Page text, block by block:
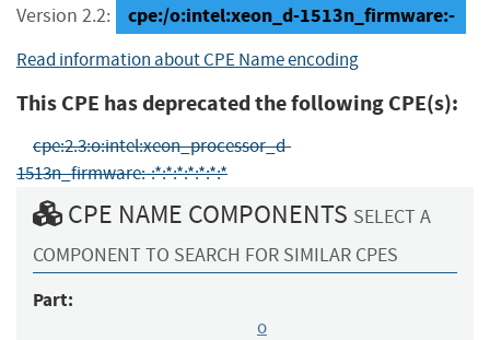
Version 2.2: cpe:/o:intel:xeon_d-1513n_firmware:-
Read information about CPE Name encoding
This CPE has deprecated the following CPE(s):
cpe:2.3:o:intel:xeon_processor_d-
1513n_firmware:-:*:*:*:*:*:*:*
CPE NAME COMPONENTS SELECT A
COMPONENT TO SEARCH FOR SIMILAR CPES
Part:
o